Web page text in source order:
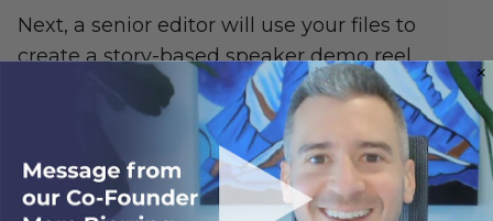
Next, a senior editor will use your files to
create a story-based speaker demo reel
outline using the proven 7-figure Hook and
Book Formula™.